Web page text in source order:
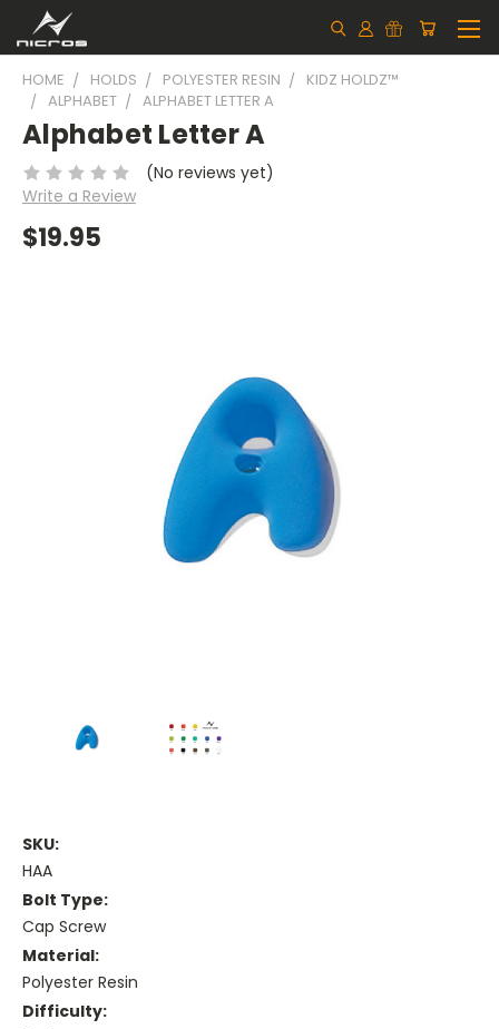
HOME HOLDS POLYESTER RESIN
KIDZ HOLDZ™
ALPHABET
ALPHABET LETTER A
Alphabet Letter A
(No reviews yet)
Write a Review
$19.95
SKU:
HAA
Bolt Type:
Cap Screw
Material:
Polyester Resin
Difficulty: